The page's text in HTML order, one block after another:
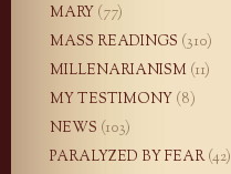
MARY (77)
MASS READINGS (310)
MILLENARIANISM (11)
MY TESTIMONY (8)
NEWS (103)
PARALYZED BY FEAR(42)